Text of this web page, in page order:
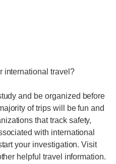
international travel?
and be organized before
of trips will be fun and
that track safety,
with international
your investigation. Visit
helpful travel information.